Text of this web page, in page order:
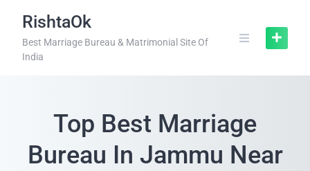
RishtaOk
Best Marriage Bureau & Matrimonial Site Of
India
Top Best Marriage
Bureau In Jammu Near